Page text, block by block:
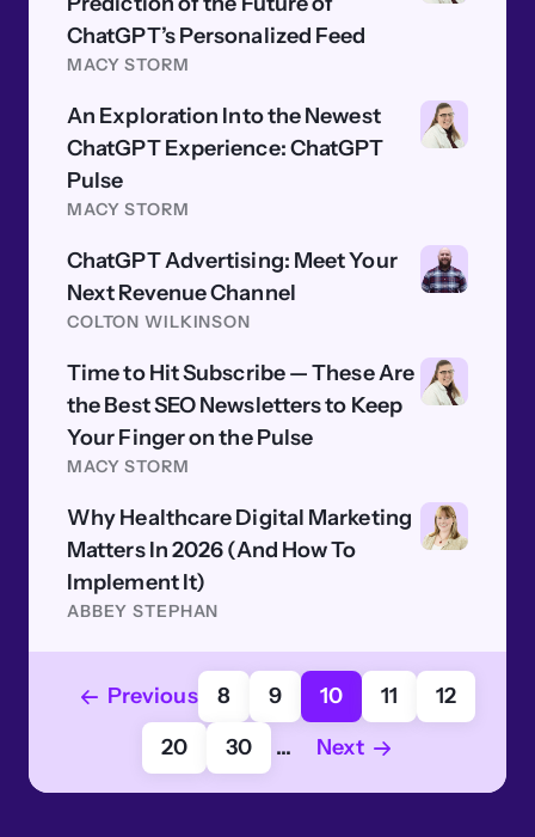
ChatGPT’s Personalized Feed
MACY STORM
An Exploration Into the Newest
ChatGPT Experience: ChatGPT
Pulse
MACY STORM
ChatGPT Advertising: Meet Your
Next Revenue Channel
COLTON WILKINSON
Time to Hit Subscribe — These Are
the Best SEO Newsletters to Keep
Your Finger on the Pulse
MACY STORM
Why Healthcare Digital Marketing
Matters In 2026 (And How To
Implement It)
ABBEY STEPHAN
Previous 8 9 10 11
12
20
30 ... Next